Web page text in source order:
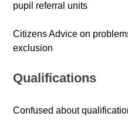
pupil referral units
Citizens Advice on
exclusion
Qualifications
Confused about